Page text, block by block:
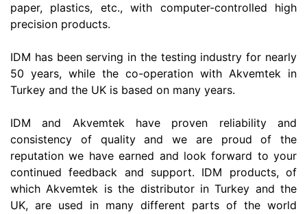
paper, plastics, etc., with computer-controlled high
precision products.
IDM has been serving in the testing industry for nearly
50 years, while the co-operation with Akvemtek in
Turkey and the UK is based on many years.
IDM and Akvemtek have proven reliability and
consistency of quality and we are proud of the
reputation we have earned and look forward to your
continued feedback and support. IDM products, of
which Akvemtek is the distributor in Turkey and the
UK, are used in many different parts of the world